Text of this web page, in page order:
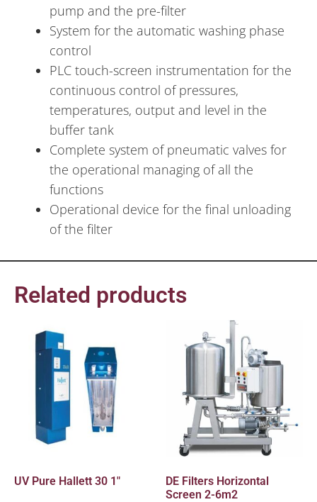
pump and the pre-filter
System for the automatic washing phase
control
PLC touch-screen instrumentation for the
continuous control of pressures,
temperatures, output and level in the
buffer tank
Complete system of pneumatic valves for
the operational managing of all the
functions
Operational device for the final unloading
of the filter
Related products
UV Pure Hallett 30 1″
DE Filters Horizontal
Screen 2-6m2